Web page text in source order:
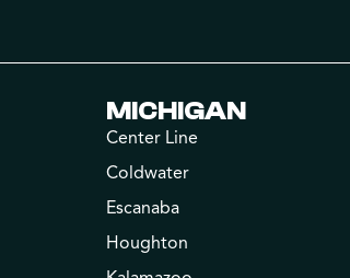
MICHIGAN
Center Line
Coldwater
Escanaba
Houghton